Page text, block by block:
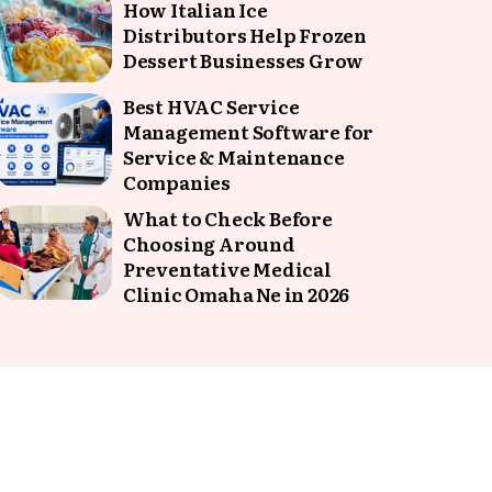
How Italian Ice
Distributors Help Frozen
Dessert Businesses Grow
Best HVAC Service
Management Software for
Service & Maintenance
Companies
What to Check Before
Choosing Around
Preventative Medical
Clinic Omaha Ne in 2026